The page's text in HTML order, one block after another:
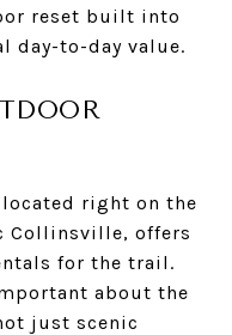
reset built into
day-to-day value.
right on the
Collinsville, offers
for the trail.
about the
just scenic